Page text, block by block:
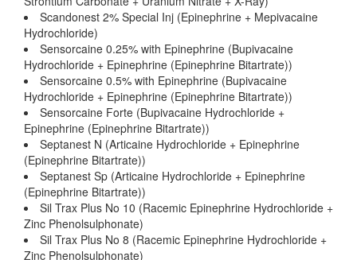
Scandonest 2% Special Inj (Epinephrine + Mepivacaine
Hydrochloride)
Sensorcaine 0.25% with Epinephrine (Bupivacaine
Hydrochloride + Epinephrine (Epinephrine Bitartrate))
Sensorcaine 0.5% with Epinephrine (Bupivacaine
Hydrochloride + Epinephrine (Epinephrine Bitartrate))
Sensorcaine Forte (Bupivacaine Hydrochloride +
Epinephrine (Epinephrine Bitartrate))
Septanest N (Articaine Hydrochloride + Epinephrine
(Epinephrine Bitartrate))
Septanest Sp (Articaine Hydrochloride + Epinephrine
(Epinephrine Bitartrate))
Sil Trax Plus No 10 (Racemic Epinephrine Hydrochloride +
Zinc Phenolsulphonate)
Sil Trax Plus No 8 (Racemic Epinephrine Hydrochloride +
Zinc Phenolsulphonate)